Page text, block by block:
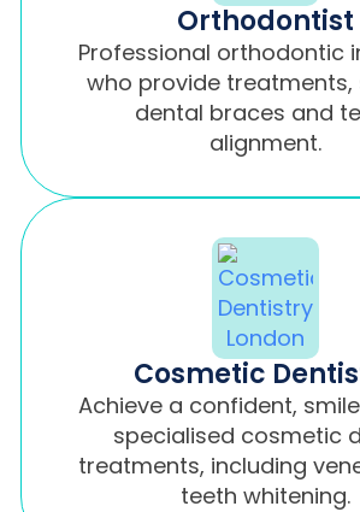
Orthodontist
Professional orthodontic
who provide treatments,
dental braces and
alignment.
Cosmetic
Achieve a confident,
specialised cosmetic
treatments, including
teeth whitening.